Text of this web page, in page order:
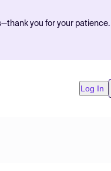
you for your patience.
Log In